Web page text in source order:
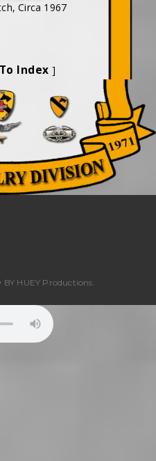
Circa 1967
Index ]
BY HUEY Productions